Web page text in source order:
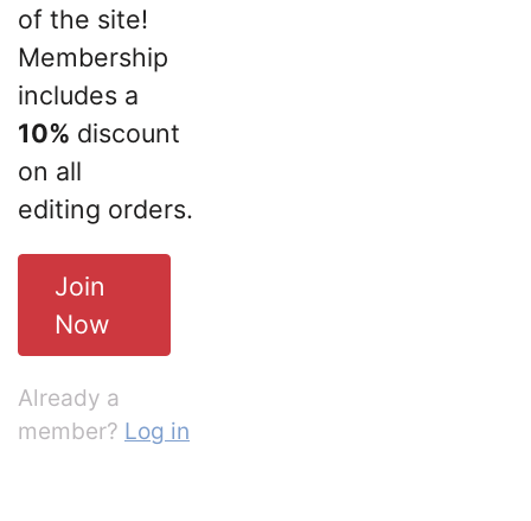
of the site!
Membership
includes a
10% discount
on all
editing orders.
Join
Now
Already a
member? Log in